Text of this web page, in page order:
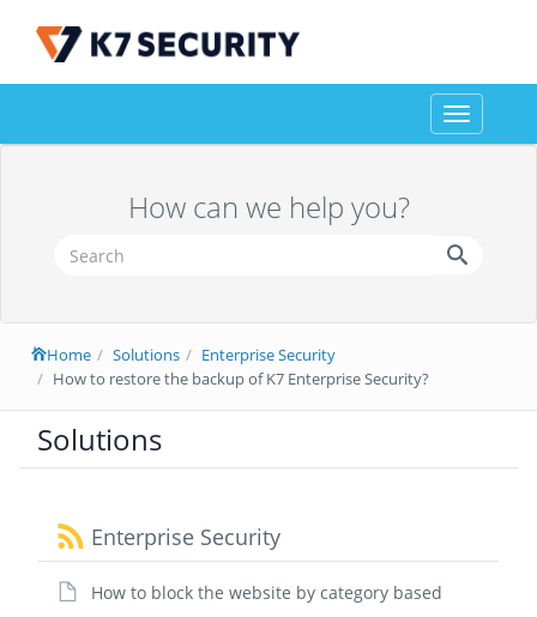
Toggle
navigation
How can we help you?
Home Solutions
Enterprise Security
How to restore the backup of K7 Enterprise Security?
Solutions
Enterprise Security
How to block the website by category based